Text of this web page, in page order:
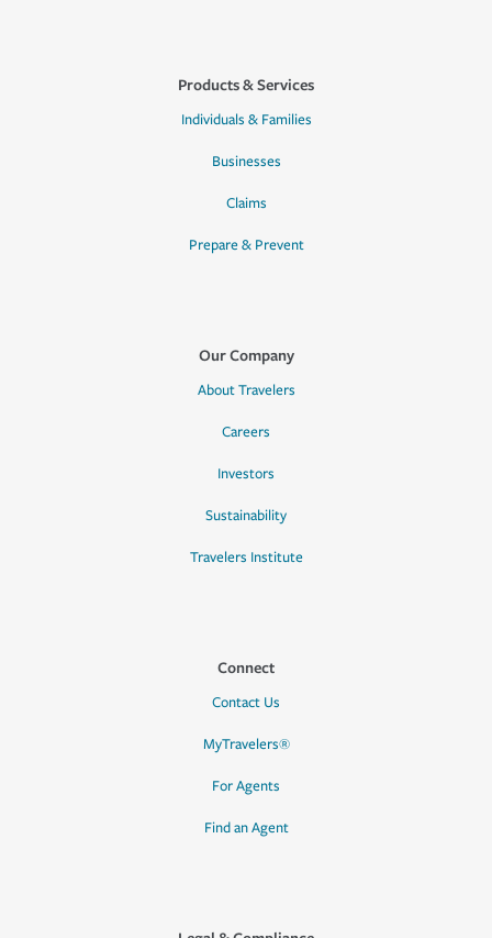
Products & Services
Individuals & Families
Businesses
Claims
Prepare & Prevent
Our Company
About Travelers
Careers
Investors
Sustainability
Travelers Institute
Connect
Contact Us
MyTravelers®
For Agents
Find an Agent